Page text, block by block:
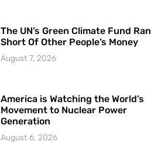
The UN’s Green Climate Fund Ran
Short Of Other People’s Money
August 7, 2026
America is Watching the World’s
Movement to Nuclear Power
Generation
August 6, 2026